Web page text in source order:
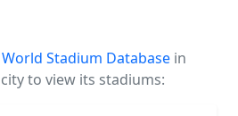
World Stadium Database in
city to view its stadiums: